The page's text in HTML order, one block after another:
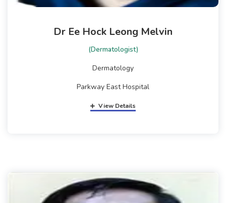
Dr Ee Hock Leong Melvin
(Dermatologist)
Dermatology
Parkway East Hospital
View Details